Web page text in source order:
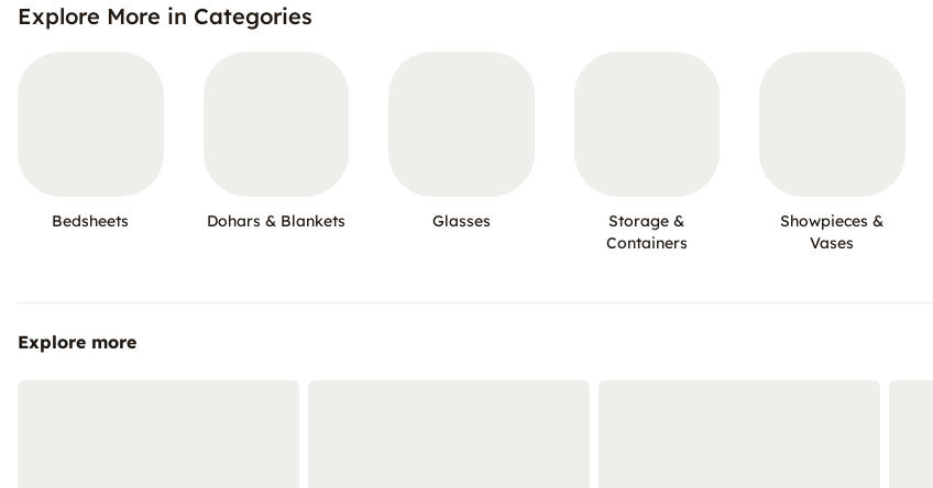
Explore More in Categories
Bedsheets Dohars & Blankets Glasses
Storage &
Containers
Showpieces &
Vases
Explore more